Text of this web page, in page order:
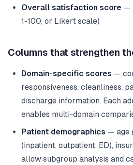
Overall satisfaction score —
1-100, or Likert scale)
Columns that strengthen
Domain-specific scores —
responsiveness, cleanliness,
discharge information. Each
enables multi-domain
Patient demographics — age
(inpatient, outpatient, ED),
allow subgroup analysis and